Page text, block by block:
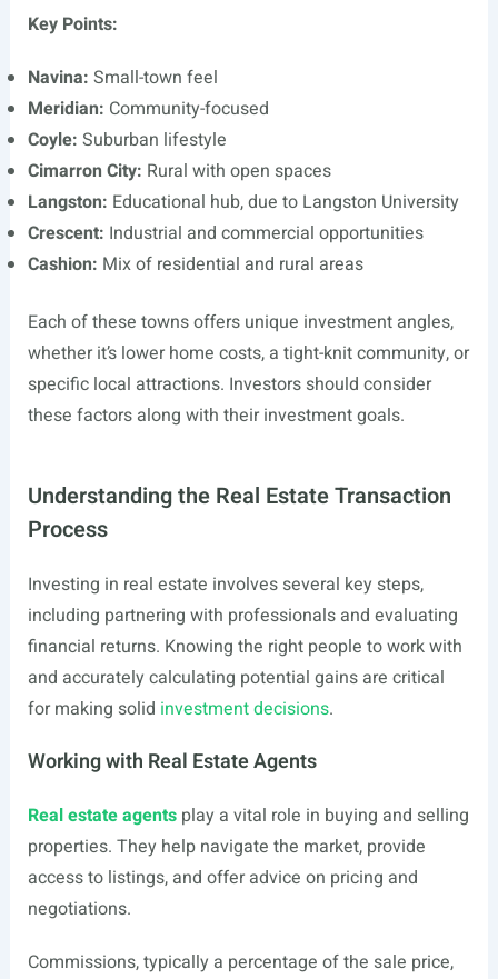
Key Points:
Navina: Small-town feel
Meridian: Community-focused
Coyle: Suburban lifestyle
Cimarron City: Rural with open spaces
Langston: Educational hub, due to Langston University
Crescent: Industrial and commercial opportunities
Cashion: Mix of residential and rural areas
Each of these towns offers unique investment angles,
whether it’s lower home costs, a tight-knit community, or
specific local attractions. Investors should consider
these factors along with their investment goals.
Understanding the Real Estate Transaction
Process
Investing in real estate involves several key steps,
including partnering with professionals and evaluating
financial returns. Knowing the right people to work with
and accurately calculating potential gains are critical
for making solid investment decisions.
Working with Real Estate Agents
Real estate agentsplay a vital role in buying and selling
properties. They help navigate the market, provide
access to listings, and offer advice on pricing and
negotiations.
Commissions, typically a percentage of the sale price,